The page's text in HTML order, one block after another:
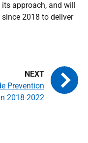
approach, and will
2018 to deliver
Prevention
2018-2022